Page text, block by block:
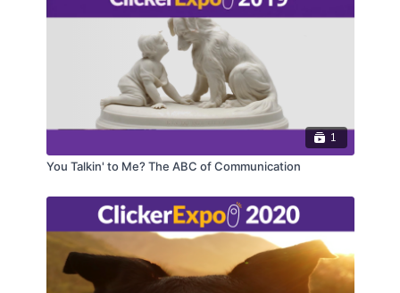
1
You Talkin' to Me? The ABC of Communication